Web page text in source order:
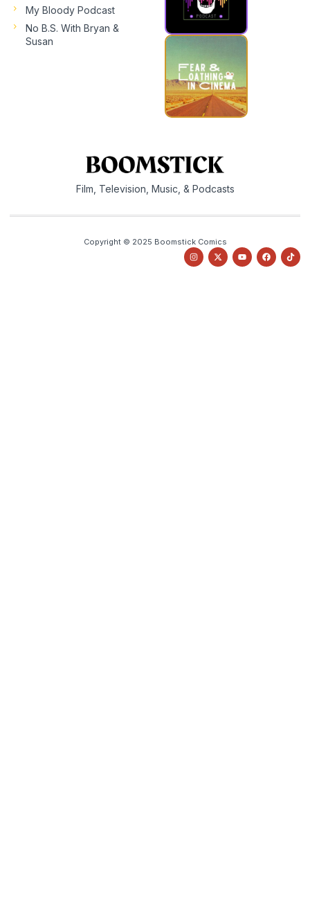
My Bloody Podcast
No B.S. With Bryan &
Susan
Film, Television, Music, & Podcasts
Copyright © 2025 Boomstick Comics